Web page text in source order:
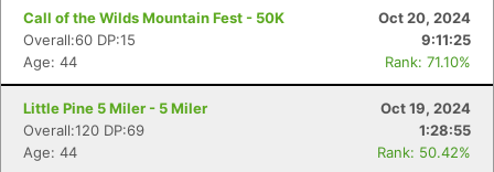
Call of the Wilds Mountain Fest - 50K
Oct 20, 2024
Overall:60 DP:15
9:11:25
Age: 44
Rank: 71.10%
Little Pine 5 Miler - 5 Miler
Oct 19, 2024
Overall:120 DP:69
1:28:55
Age: 44
Rank: 50.42%